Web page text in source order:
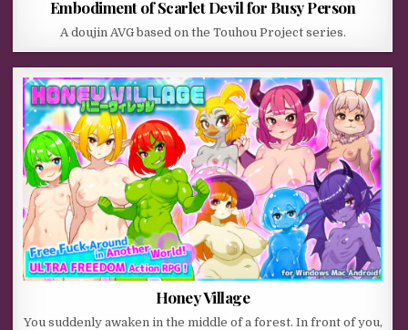
Embodiment of Scarlet Devil for Busy Person
A doujin AVG based on the Touhou Project series.
Honey Village
You suddenly awaken in the middle of a forest. In front of you,